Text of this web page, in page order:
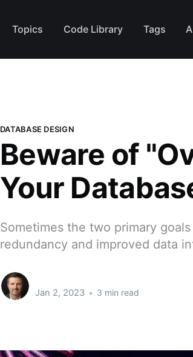
Topics Code Library Tags
DATABASE DESIGN
Beware of
Your
Sometimes the two primary
redundancy and improved data
Jan 2, 2023 • 3 min read